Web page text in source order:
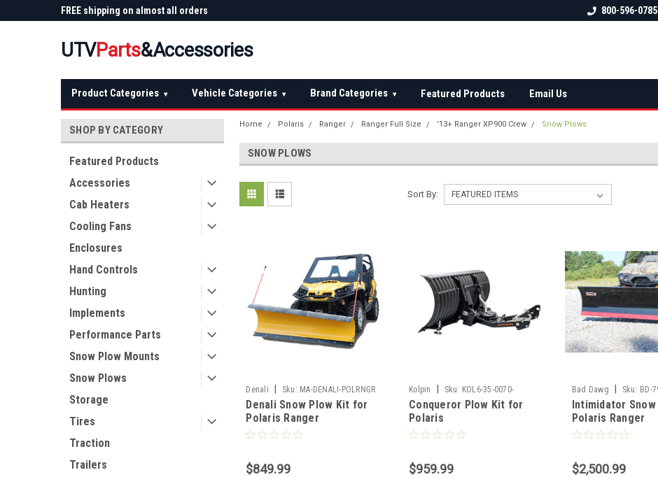
FREE shipping on almost all orders
FREE shipping on almost
800-596-
UTVParts&Accessories
Product Categories ▾ Vehicle Categories ▾ Brand Categories ▾ Featured Products Email Us
SHOP BY CATEGORY
Featured Products
Accessories
Cab Heaters
Cooling Fans
Enclosures
Hand Controls
Hunting
Implements
Performance Parts
Snow Plow Mounts
Snow Plows
Storage
Tires
Traction
Trailers
Home Polaris Ranger Ranger Full Size '13+ Ranger XP900 Crew Snow Plows
SNOW PLOWS
Sort By:
Denali Sku: MA-DENALI-POLRNGR
Denali Snow Plow Kit for
Polaris Ranger
$849.99
Kolpin Sku: KOL6-35-0070-
Conqueror Plow Kit for
Polaris
$959.99
Bad Dawg Sku: BD-
Intimidator
Polaris Ranger
$2,500.99